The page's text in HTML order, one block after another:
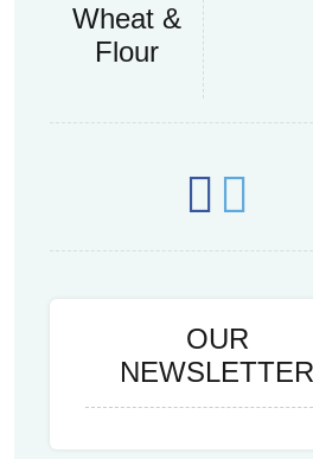
Wheat &
Flour
OUR
NEWSLETTER